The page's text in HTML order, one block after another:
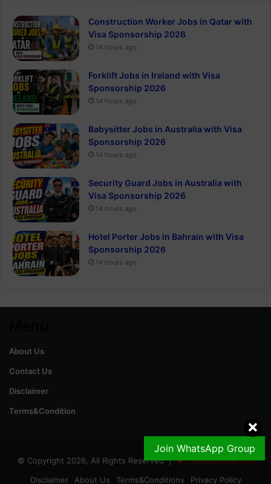
Join WhatsApp Group
Construction Worker Jobs in Qatar with
Visa Sponsorship 2026
14 hours ago
Forklift Jobs in Ireland with Visa
Sponsorship 2026
14 hours ago
Babysitter Jobs in Australia with Visa
Sponsorship 2026
14 hours ago
Security Guard Jobs in Australia with
Visa Sponsorship 2026
14 hours ago
Hotel Porter Jobs in Bahrain with Visa
Sponsorship 2026
14 hours ago
About Us
Contact Us
Disclaimer
Terms&Condition
© Copyright 2026, All Rights Reserved | GoldRateinPak.com
Disclaimer About Us Terms&Conditions Privacy Policy